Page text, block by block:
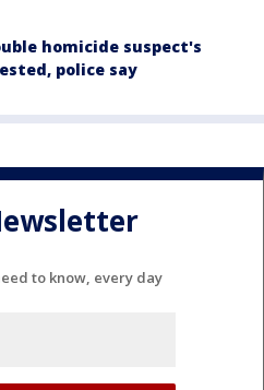
homicide suspect's
police say
to know, every day